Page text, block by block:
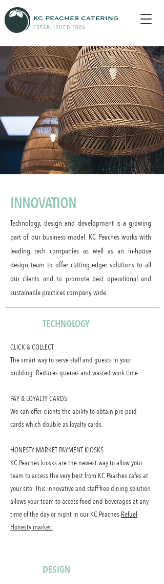
ESTABLISHED 2006
KC PEACHES CATERING
INNOVATION
Technology, design and development is a growing
part of our business model. KC Peaches works with
leading tech companies as well as an in-house
design team to offer cutting edger solutions to all
our clients and to promote best operational and
sustainable practices company wide.
TECHNOLOGY
CLICK & COLLECT
The smart way to serve staff and guests in your
building. Reduces queues and wasted work time.
PAY & LOYALTY CARDS
We can offer clients the ability to obtain pre-paid
cards which double as loyalty cards.
HONESTY MARKET PAYMENT KIOSKS
KC Peaches kiosks are the newest way to allow your
team to access the very best from KC Peaches cafes at
your site. This innovative and staff free dining solution
allows your team to access food and beverages at any
time of the day or night in our KC Peaches Refuel
Honesty market.
DESIGN